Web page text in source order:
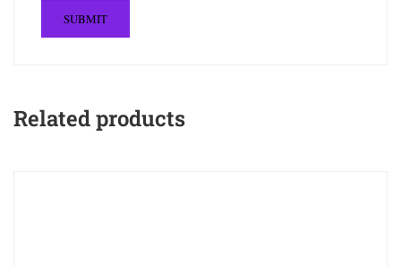
Related products